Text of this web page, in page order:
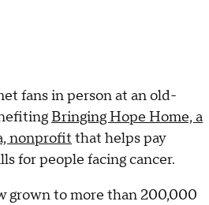
fans in person at an old-
Bringing Hope Home, a
nonprofit that helps pay
for people facing cancer.
grown to more than 200,000